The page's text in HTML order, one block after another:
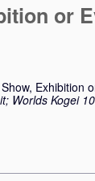
or
Exhibition
Worlds Kogei